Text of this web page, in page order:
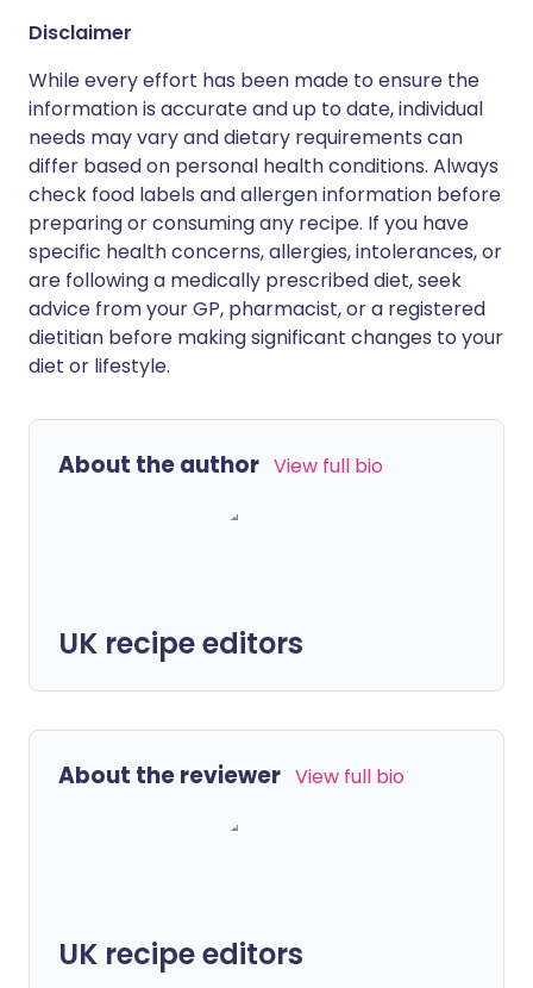
Disclaimer
While every effort has been made to ensure the
information is accurate and up to date, individual
needs may vary and dietary requirements can
differ based on personal health conditions. Always
check food labels and allergen information before
preparing or consuming any recipe. If you have
specific health concerns, allergies, intolerances, or
are following a medically prescribed diet, seek
advice from your GP, pharmacist, or a registered
dietitian before making significant changes to your
diet or lifestyle.
About the author View full bio
UK recipe editors
About the reviewer View full bio
UK recipe editors